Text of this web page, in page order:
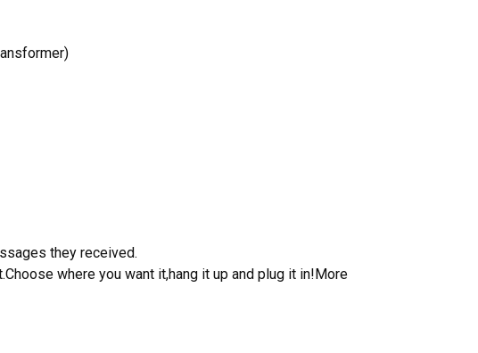
they received.
where you want it,hang it up and plug it in!More